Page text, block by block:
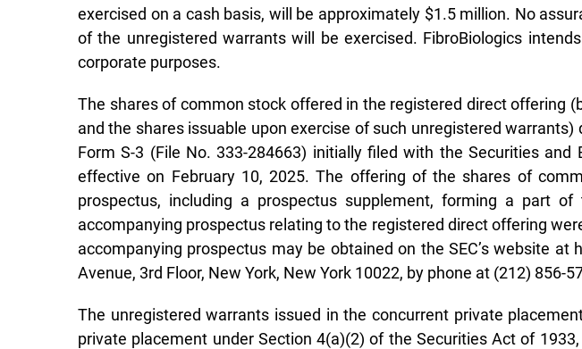
exercised on a cash basis, will be approximately $1.5 million. No
of the unregistered warrants will be exercised. FibroBiologics
corporate purposes.
The shares of common stock offered in the registered direct offering
and the shares issuable upon exercise of such unregistered
Form S-3 (File No. 333-284663) initially filed with the Securities and
effective on February 10, 2025. The offering of the shares of
prospectus, including a prospectus supplement, forming a part
accompanying prospectus relating to the registered direct offering
accompanying prospectus may be obtained on the SEC’s website
Avenue, 3rd Floor, New York, New York 10022, by phone at (212) 856-
The unregistered warrants issued in the concurrent private
private placement under Section 4(a)(2) of the Securities Act of